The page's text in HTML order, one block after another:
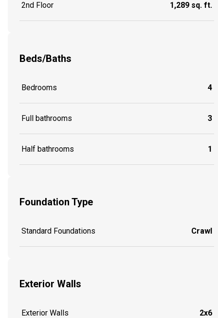
2nd Floor 1,289 sq. ft.
Beds/Baths
Bedrooms 4
Full bathrooms 3
Half bathrooms 1
Foundation Type
Standard Foundations Crawl
Exterior Walls
Exterior Walls 2x6